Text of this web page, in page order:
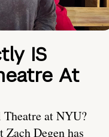
IS
At
at NYU?
Zach Degen has